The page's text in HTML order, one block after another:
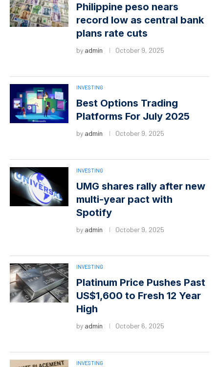
Philippine peso nears
record low as central bank
plans rate cuts
by admin October 9, 2025
INVESTING
Best Options Trading
Platforms For July 2025
by admin October 9, 2025
INVESTING
UMG shares rally after new
multi-year pact with
Spotify
by admin October 9, 2025
INVESTING
Platinum Price Pushes Past
US$1,600 to Fresh 12 Year
High
by admin October 6, 2025
INVESTING